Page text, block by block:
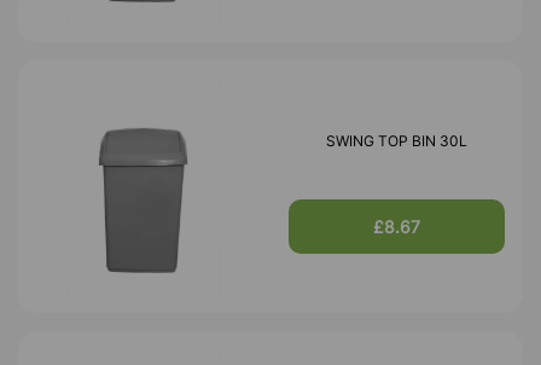
SWING TOP BIN 30L
£8.67